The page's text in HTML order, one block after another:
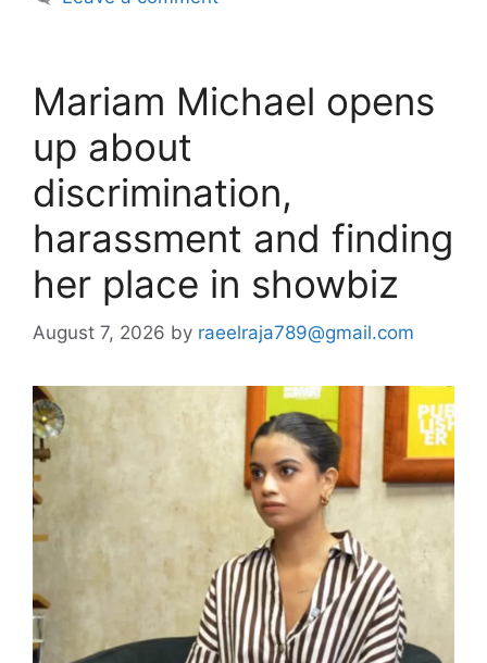
Mariam Michael opens
up about
discrimination,
harassment and finding
her place in showbiz
August 7, 2026 by raeelraja789@gmail.com